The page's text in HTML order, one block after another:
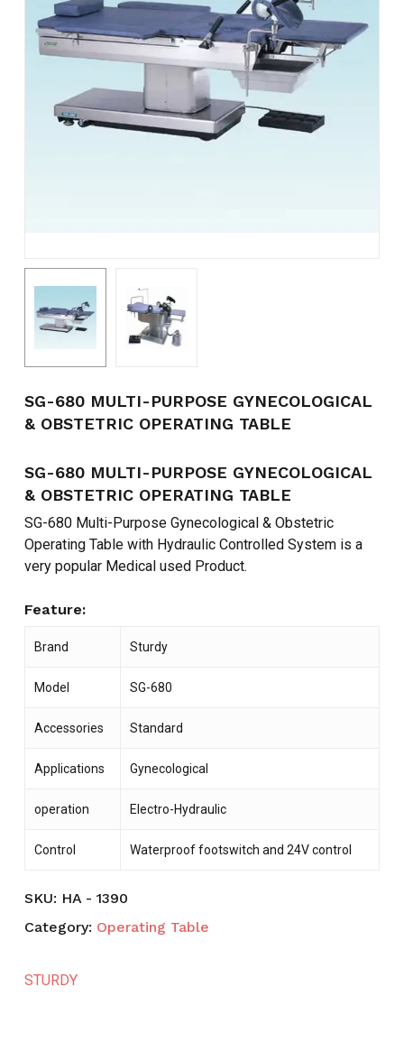
SG-680 MULTI-PURPOSE GYNECOLOGICAL
& OBSTETRIC OPERATING TABLE
SG-680 MULTI-PURPOSE GYNECOLOGICAL
& OBSTETRIC OPERATING TABLE
SG-680 Multi-Purpose Gynecological & Obstetric
Operating Table with Hydraulic Controlled System is a
very popular Medical used Product.
Feature:
Brand Sturdy
Model SG-680
Accessories Standard
Applications Gynecological
operation Electro-Hydraulic
Control Waterproof footswitch and 24V control
SKU: HA - 1390
Category: Operating Table
STURDY
Name
next time I comment.